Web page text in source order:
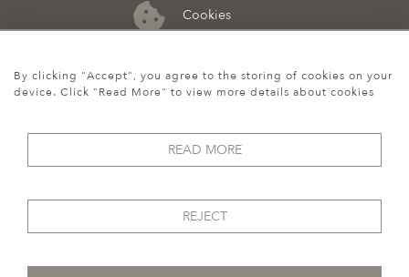
Cookies
07974 149 912
By clicking "Accept", you agree to the storing of cookies on your
device. Click "Read More" to view more details about cookies
READ MORE
REJECT